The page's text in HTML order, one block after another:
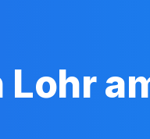
Lohr